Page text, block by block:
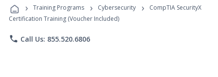
Programs
› Training Programs › Cybersecurity ›
CompTIA SecurityX
Certification Training (Voucher Included)
phone Call Us: 855.520.6806